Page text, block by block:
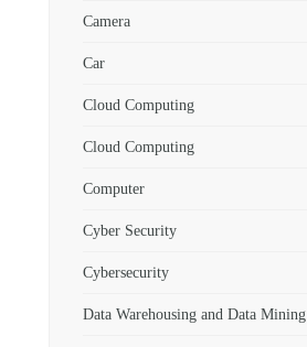
Camera
Car
Cloud Computing
Cloud Computing
Computer
Cyber Security
Cybersecurity
Data Warehousing and Data Mining